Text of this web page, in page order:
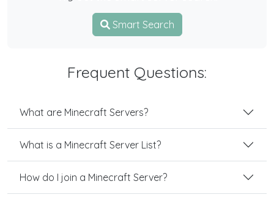
Smart Search
Frequent Questions:
What are Minecraft Servers?
What is a Minecraft Server List?
How do I join a Minecraft Server?